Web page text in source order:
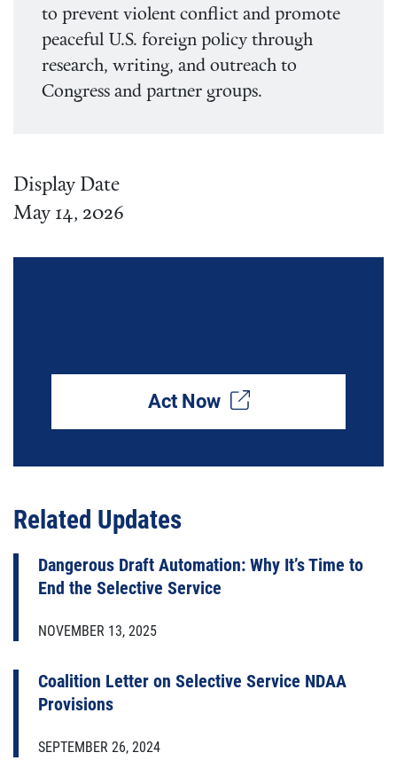
to prevent violent conflict and promote
peaceful U.S. foreign policy through
research, writing, and outreach to
Congress and partner groups.
Display Date
May 14, 2026
Act Now
Related Updates
Dangerous Draft Automation: Why It’s Time to
End the Selective Service
NOVEMBER 13, 2025
Coalition Letter on Selective Service NDAA
Provisions
SEPTEMBER 26, 2024